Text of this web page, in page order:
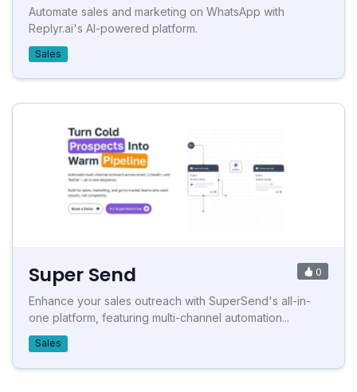
Automate sales and marketing on WhatsApp with
Replyr.ai's AI-powered platform.
Sales
Super Send 0
Enhance your sales outreach with SuperSend's all-in-
one platform, featuring multi-channel automation...
Sales